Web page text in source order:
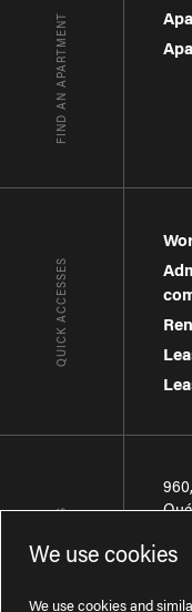
FIND AN APARTMENT
QUICK ACCESSES
CONTACT-US
We use cookies
We use cookies and